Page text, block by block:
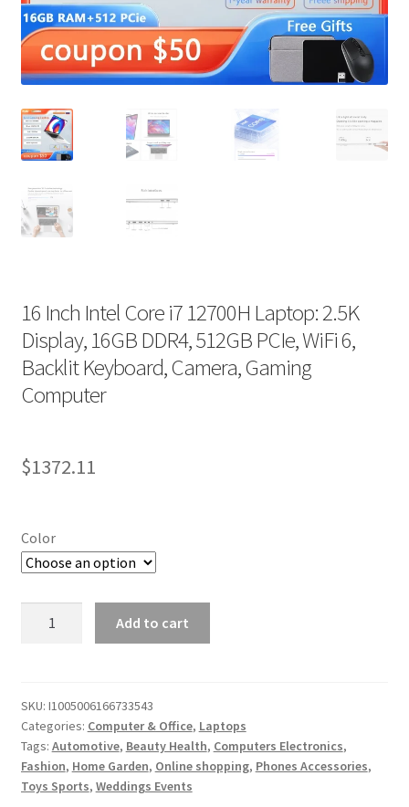
16 Inch Intel Core i7 12700H Laptop: 2.5K
Display, 16GB DDR4, 512GB PCIe, WiFi 6,
Backlit Keyboard, Camera, Gaming
Computer
$1372.11
Color
i7
12700H
Laptop:
2.5K
Display,
Add to cart
SKU: I1005006166733543
Categories: Computer & Office, Laptops
Tags: Automotive, Beauty Health, Computers Electronics,
Fashion, Home Garden, Online shopping, Phones Accessories,
Toys Sports, Weddings Events